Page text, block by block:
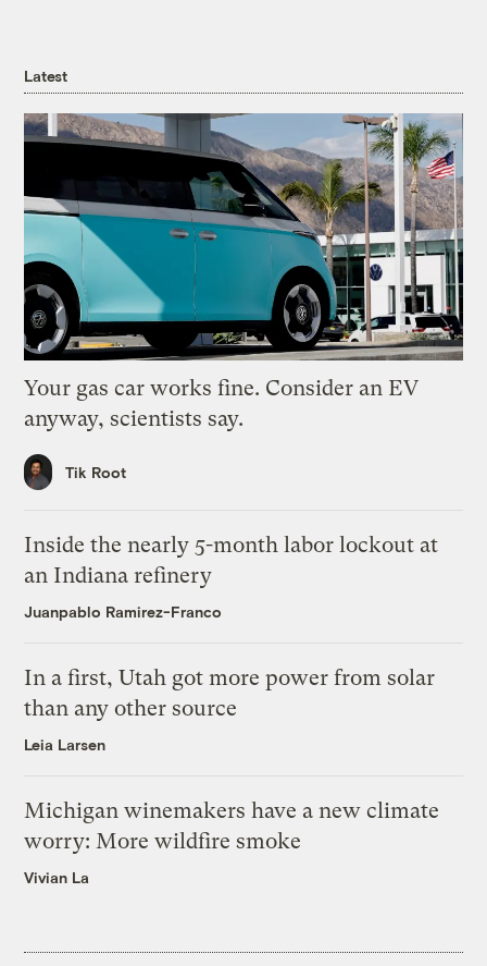
Latest
Your gas car works fine. Consider an EV
anyway, scientists say.
Tik Root
Inside the nearly 5-month labor lockout at
an Indiana refinery
Juanpablo Ramirez-Franco
In a first, Utah got more power from solar
than any other source
Leia Larsen
Michigan winemakers have a new climate
worry: More wildfire smoke
Vivian La